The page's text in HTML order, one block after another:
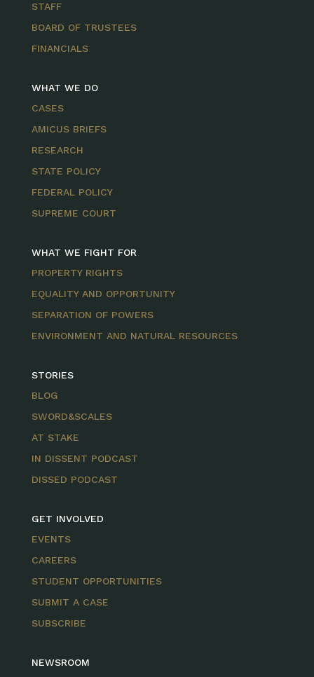
STAFF
BOARD OF TRUSTEES
FINANCIALS
WHAT WE DO
CASES
AMICUS BRIEFS
RESEARCH
STATE POLICY
FEDERAL POLICY
SUPREME COURT
WHAT WE FIGHT FOR
PROPERTY RIGHTS
EQUALITY AND OPPORTUNITY
SEPARATION OF POWERS
ENVIRONMENT AND NATURAL RESOURCES
STORIES
BLOG
SWORD&SCALES
AT STAKE
IN DISSENT PODCAST
DISSED PODCAST
GET INVOLVED
EVENTS
CAREERS
STUDENT OPPORTUNITIES
SUBMIT A CASE
SUBSCRIBE
NEWSROOM